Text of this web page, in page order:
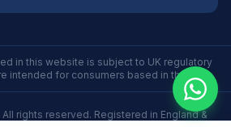
in this website is subject to UK regulatory
intended for consumers based in the UK.
rights reserved. Registered in England &